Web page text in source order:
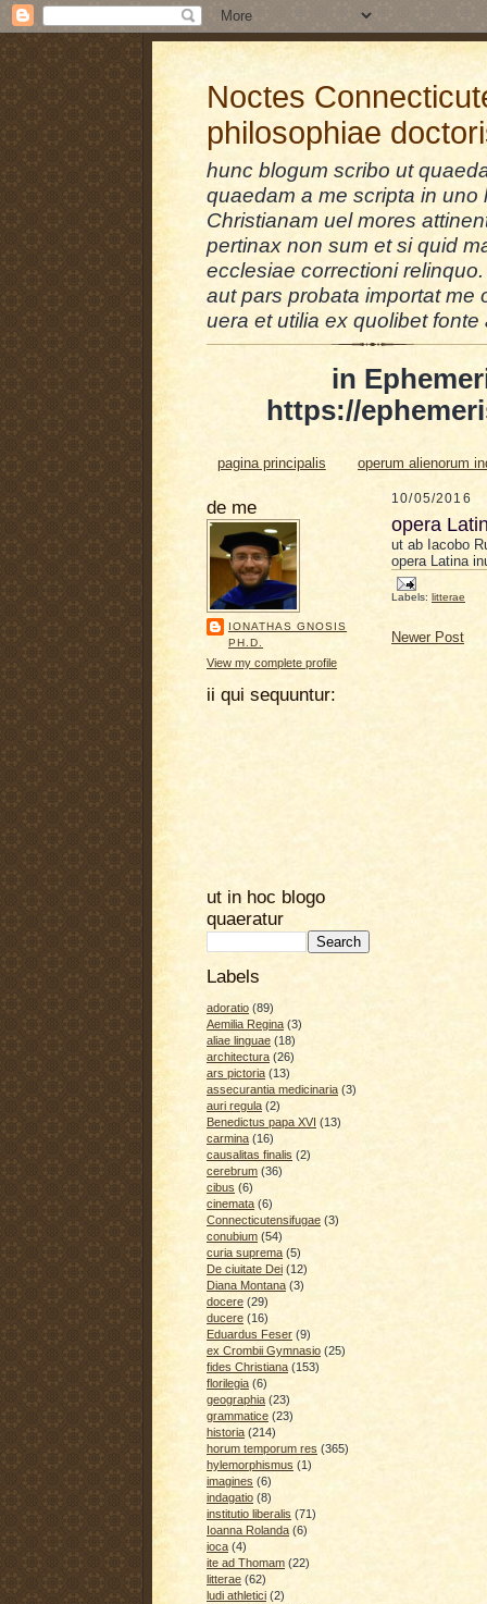
Noctes
philosophiae
hunc blogum scribo ut
quaedam a me scripta in
Christianam uel mores
pertinax non sum et si quid
ecclesiae correctioni
aut pars probata importat me
uera et utilia ex quolibet fonte
in
https://
pagina principalis operum alienorum
de me
IONATHAS GNOSIS
PH.D.
View my complete profile
ii qui sequuntur:
ut in hoc blogo
quaeratur
Labels
adoratio (89)
Aemilia Regina (3)
aliae linguae (18)
architectura (26)
ars pictoria (13)
assecurantia medicinaria (3)
auri regula (2)
Benedictus papa XVI (13)
carmina (16)
causalitas finalis (2)
cerebrum (36)
cibus (6)
cinemata (6)
Connecticutensifugae (3)
conubium (54)
curia suprema (5)
De ciuitate Dei (12)
Diana Montana (3)
docere (29)
ducere (16)
Eduardus Feser (9)
ex Crombii Gymnasio (25)
fides Christiana (153)
florilegia (6)
geographia (23)
grammatice (23)
historia (214)
horum temporum res (365)
hylemorphismus (1)
imagines (6)
indagatio (8)
institutio liberalis (71)
Ioanna Rolanda (6)
ioca (4)
ite ad Thomam (22)
litterae (62)
ludi athletici (2)
10/05/2016
opera
ut ab Iacobo
opera Latina
Labels: litterae
Newer Post